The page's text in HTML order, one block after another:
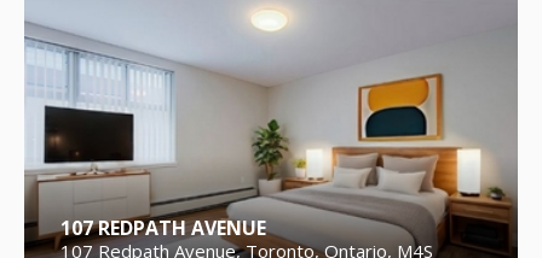
107 REDPATH AVENUE
107 Redpath Avenue, Toronto, Ontario, M4S